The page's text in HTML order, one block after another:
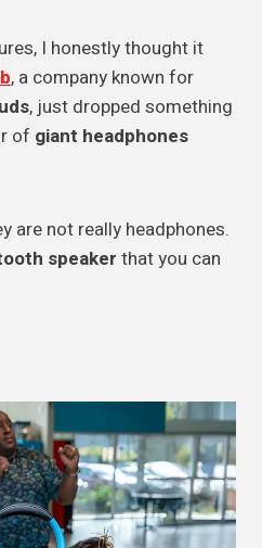
I honestly thought it
, a company known for
, just dropped something
of giant headphones
are not really headphones.
speaker that you can